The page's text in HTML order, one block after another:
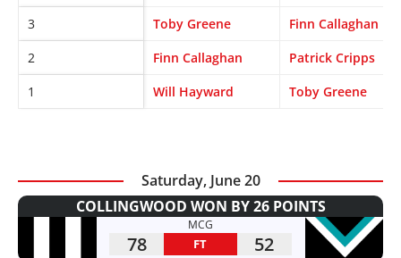
3
Toby Greene
Finn Callaghan
2
Finn Callaghan
Patrick Cripps
1
Will Hayward Toby Greene
Saturday, June 20
COLLINGWOOD WON BY 26 POINTS
MCG
78 FT 52